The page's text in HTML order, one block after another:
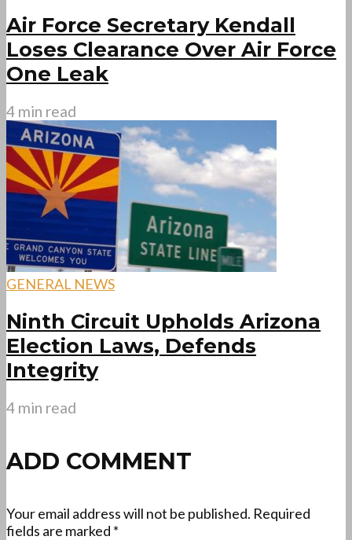
Air Force Secretary Kendall
Loses Clearance Over Air Force
One Leak
4 min read
GENERAL NEWS
Ninth Circuit Upholds Arizona
Election Laws, Defends
Integrity
4 min read
ADD COMMENT
Your email address will not be published. Required
fields are marked *